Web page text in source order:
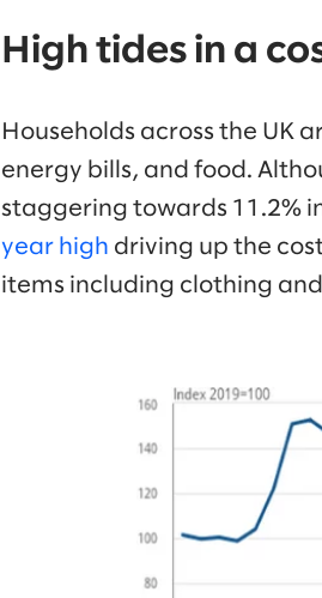
High tides in a
Households across the UK
energy bills, and food.
staggering towards 11.2%
year high driving up the
items including clothing